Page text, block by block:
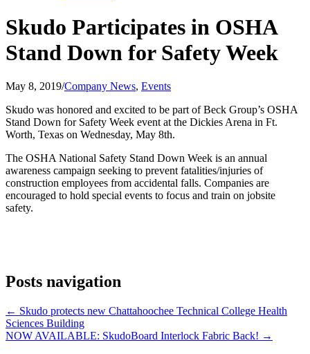
Skudo Participates in OSHA
Stand Down for Safety Week
May 8, 2019/Company News, Events
Skudo was honored and excited to be part of Beck Group’s OSHA
Stand Down for Safety Week event at the Dickies Arena in Ft.
Worth, Texas on Wednesday, May 8th.
The OSHA National Safety Stand Down Week is an annual
awareness campaign seeking to prevent fatalities/injuries of
construction employees from accidental falls. Companies are
encouraged to hold special events to focus and train on jobsite
safety.
Posts navigation
← Skudo protects new Chattahoochee Technical College Health
Sciences Building
NOW AVAILABLE: SkudoBoard Interlock Fabric Back! →